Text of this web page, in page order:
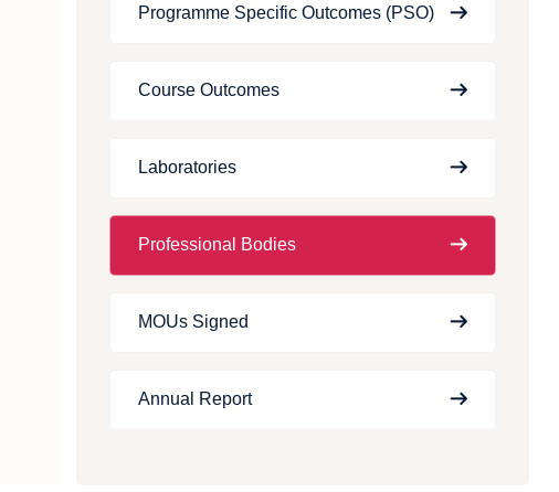
Programme Specific Outcomes (PSO)
Course Outcomes
Laboratories
Professional Bodies
MOUs Signed
Annual Report